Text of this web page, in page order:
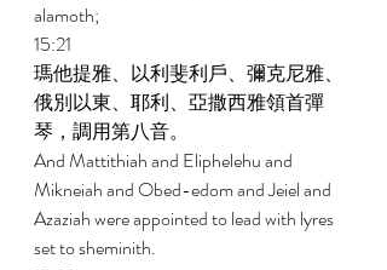
alamoth;
15:21
瑪他提雅、以利斐利戶、彌克尼雅、
俄別以東、耶利、亞撒西雅領首彈
琴，調用第八音。
And Mattithiah and Eliphelehu and
Mikneiah and Obed-edom and Jeiel and
Azaziah were appointed to lead with lyres
set to sheminith.